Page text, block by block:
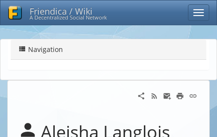
Friendica / Wiki
A Decentralized Social Network
Navigation
Aleisha Langlois